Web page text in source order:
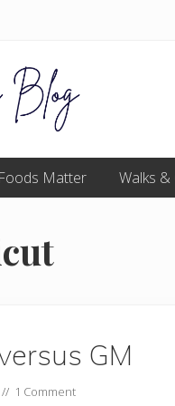
Foods Matter Walks
GM
// 1 Comment